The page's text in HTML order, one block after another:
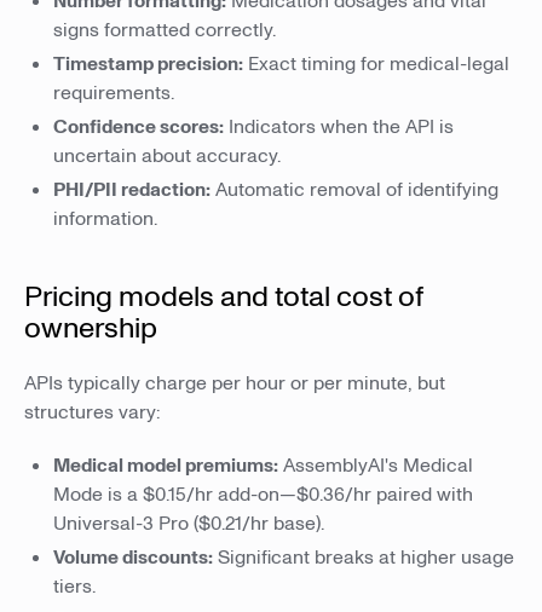
signs formatted correctly.
Timestamp precision: Exact timing for medical-legal
requirements.
Confidence scores: Indicators when the API is
uncertain about accuracy.
PHI/PII redaction:Automatic removal of identifying
information.
Pricing models and total cost of
ownership
APIs typically charge per hour or per minute, but
structures vary:
Medical model premiums:AssemblyAI's Medical
Mode is a $0.15/hr add-on—$0.36/hr paired with
Universal-3 Pro ($0.21/hr base).
Volume discounts:Significant breaks at higher usage
tiers.